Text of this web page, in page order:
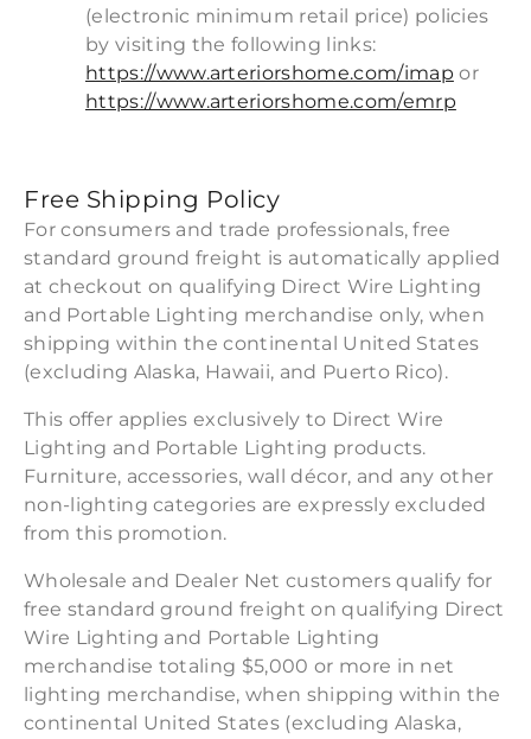
(electronic minimum retail price) policies
by visiting the following links:
https://www.arteriorshome.com/imap or
https://www.arteriorshome.com/emrp
Free Shipping Policy
For consumers and trade professionals, free
standard ground freight is automatically applied
at checkout on qualifying Direct Wire Lighting
and Portable Lighting merchandise only, when
shipping within the continental United States
(excluding Alaska, Hawaii, and Puerto Rico).
This offer applies exclusively to Direct Wire
Lighting and Portable Lighting products.
Furniture, accessories, wall décor, and any other
non-lighting categories are expressly excluded
from this promotion.
Wholesale and Dealer Net customers qualify for
free standard ground freight on qualifying Direct
Wire Lighting and Portable Lighting
merchandise totaling $5,000 or more in net
lighting merchandise, when shipping within the
continental United States (excluding Alaska,